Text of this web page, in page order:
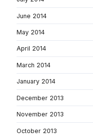
June 2014
May 2014
April 2014
March 2014
January 2014
December 2013
November 2013
October 2013